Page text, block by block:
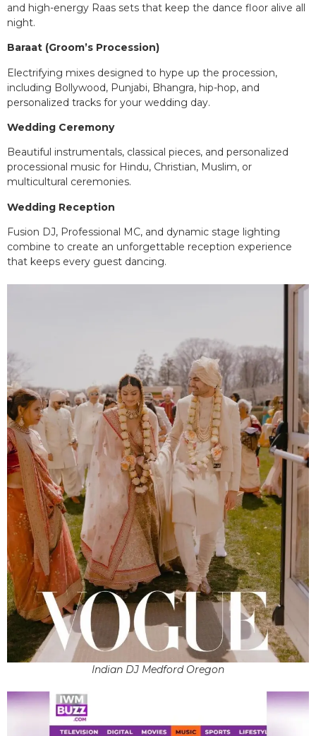
and high-energy Raas sets that keep the dance floor alive all
night.
Baraat (Groom’s Procession)
Electrifying mixes designed to hype up the procession,
including Bollywood, Punjabi, Bhangra, hip-hop, and
personalized tracks for your wedding day.
Wedding Ceremony
Beautiful instrumentals, classical pieces, and personalized
processional music for Hindu, Christian, Muslim, or
multicultural ceremonies.
Wedding Reception
Fusion DJ, Professional MC, and dynamic stage lighting
combine to create an unforgettable reception experience
that keeps every guest dancing.
Indian DJ Medford Oregon